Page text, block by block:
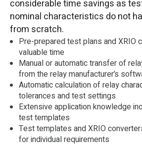
Pre-prepared test plans and XRIO
valuable time
Manual or automatic transfer of
from the relay manufacturer’s
Automatic calculation of relay
tolerances and test settings
Extensive application knowledge
test templates
Test templates and XRIO
for individual requirements
considerable time savings as
nominal characteristics do not
from scratch.